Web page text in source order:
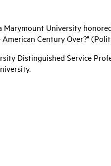
University
Century Over?"
Distinguished Service